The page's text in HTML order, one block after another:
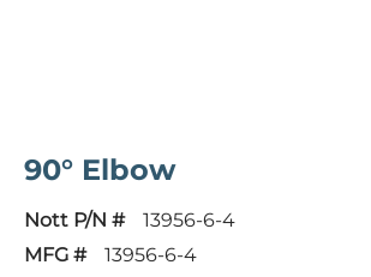
90° Elbow
Nott P/N #
13956-6-4
MFG #
13956-6-4